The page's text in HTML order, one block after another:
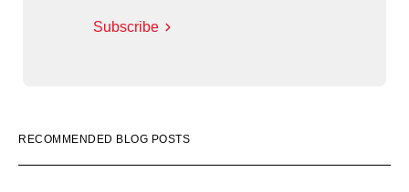
Subscribe
RECOMMENDED BLOG POSTS